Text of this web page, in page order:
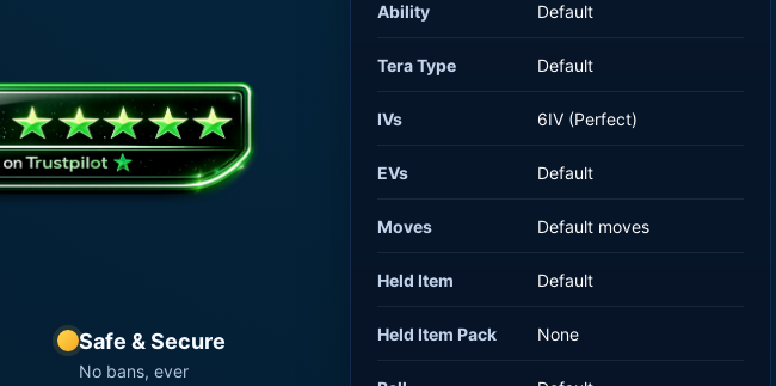
Safe & Secure
No bans, ever
Ability Default
Tera Type Default
IVs 6IV (Perfect)
EVs Default
Moves Default moves
Held Item Default
Held Item Pack None